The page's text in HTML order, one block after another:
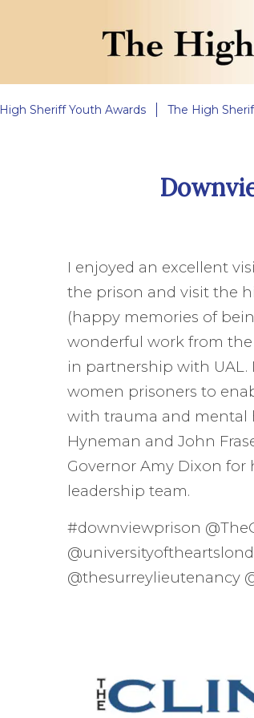
High Sheriff Youth Awards The High
I enjoyed an excellent
the prison and visit the
(happy memories of
wonderful work from
in partnership with
women prisoners to
with trauma and mental
Hyneman and John
Governor Amy Dixon
leadership team.
#downviewprison
@thesurreylieutenancy